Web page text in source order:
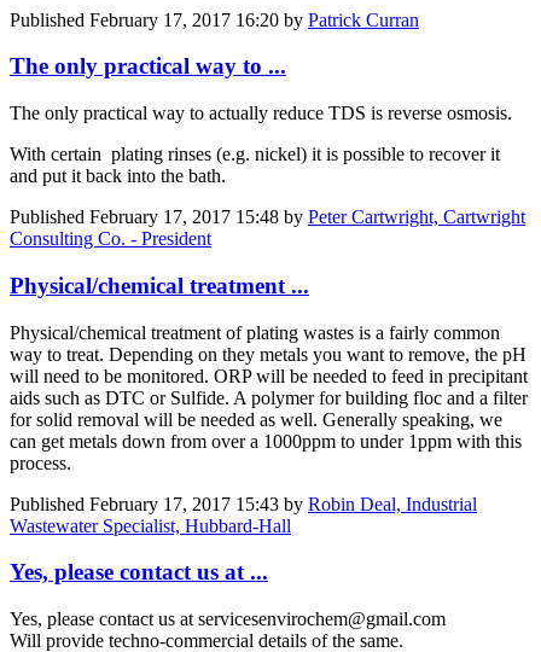
Published February 17, 2017 16:20 by Patrick Curran
The only practical way to ...
The only practical way to actually reduce TDS is reverse osmosis.
With certain plating rinses (e.g. nickel) it is possible to recover it
and put it back into the bath.
Published February 17, 2017 15:48 by Peter Cartwright, Cartwright
Consulting Co. - President
Physical/chemical treatment ...
Physical/chemical treatment of plating wastes is a fairly common
way to treat. Depending on they metals you want to remove, the pH
will need to be monitored. ORP will be needed to feed in precipitant
aids such as DTC or Sulfide. A polymer for building floc and a filter
for solid removal will be needed as well. Generally speaking, we
can get metals down from over a 1000ppm to under 1ppm with this
process.
Published February 17, 2017 15:43 by Robin Deal, Industrial
Wastewater Specialist, Hubbard-Hall
Yes, please contact us at ...
Yes, please contact us at servicesenvirochem@gmail.com
Will provide techno-commercial details of the same.